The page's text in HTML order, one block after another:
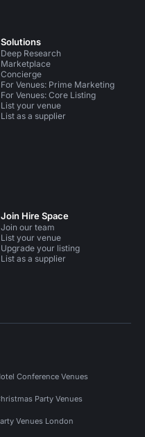
Solutions
Deep Research
Marketplace
Concierge
For Venues: Prime Marketing
For Venues: Core Listing
List your venue
List as a supplier
Join Hire Space
Join our team
List your venue
Upgrade your listing
List as a supplier
Conference Venues
Party Venues
Venues London